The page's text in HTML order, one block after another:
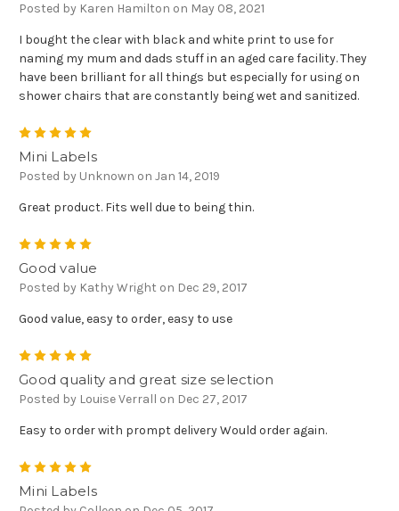
Posted by Karen Hamilton on May 08, 2021
I bought the clear with black and white print to use for
naming my mum and dads stuff in an aged care facility. They
have been brilliant for all things but especially for using on
shower chairs that are constantly being wet and sanitized.
Mini Labels
Posted by Unknown on Jan 14, 2019
Great product. Fits well due to being thin.
Good value
Posted by Kathy Wright on Dec 29, 2017
Good value, easy to order, easy to use
Good quality and great size selection
Posted by Louise Verrall on Dec 27, 2017
Easy to order with prompt delivery Would order again.
Mini Labels